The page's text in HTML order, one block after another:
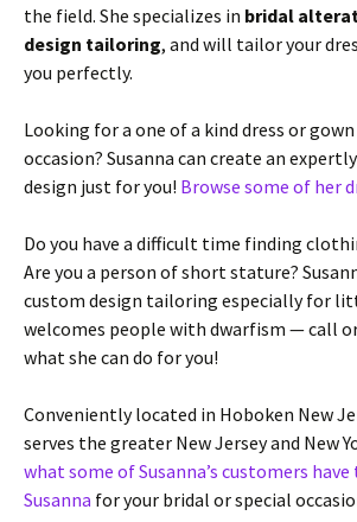
the field. She specializes in bridal
design tailoring, and will tailor your
you perfectly.
Looking for a one of a kind dress or
occasion? Susanna can create an
design just for you! Browse some of her
Do you have a difficult time finding
Are you a person of short stature?
custom design tailoring especially for
welcomes people with dwarfism — call
what she can do for you!
Conveniently located in Hoboken New
serves the greater New Jersey and New
what some of Susanna’s customers have
Susanna for your bridal or special